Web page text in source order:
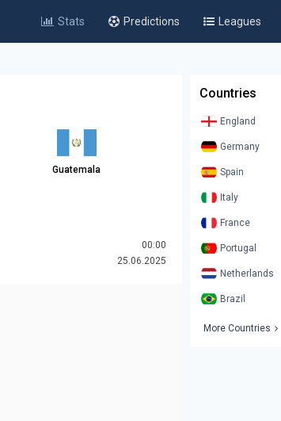
Stats Predictions Leagues
Guatemala
00:00
25.06.2025
Countries
England
Germany
Spain
Italy
France
Portugal
Netherlands
Brazil
More Countries